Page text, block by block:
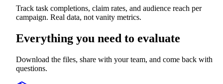
Track task completions, claim rates, and audience reach per
campaign. Real data, not vanity metrics.
Everything you need to evaluate
Download the files, share with your team, and come back with
questions.